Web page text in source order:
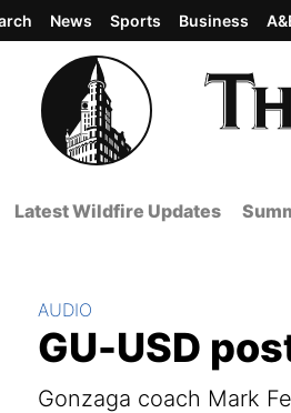
News Sports Business
Latest Wildfire Updates
GU-USD
Gonzaga coach Mark
Section:
AUDIO